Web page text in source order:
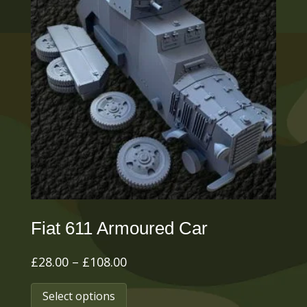
Fiat 611 Armoured Car
£28.00 – £108.00Price
range:
Select options
This